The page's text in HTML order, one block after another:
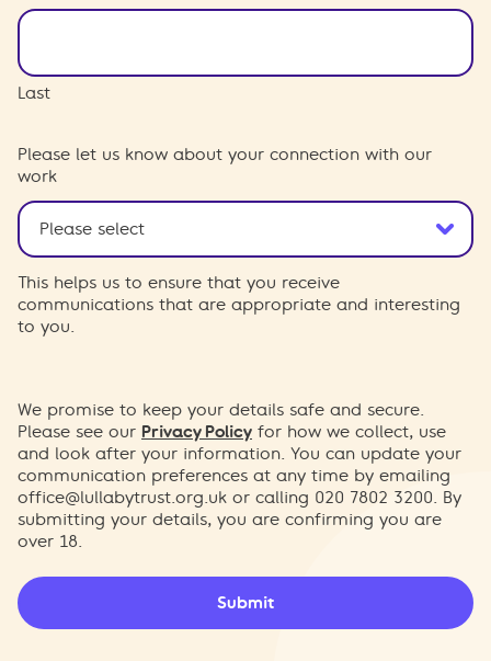
Last
Please let us know about your connection with our
work
This helps us to ensure that you receive
communications that are appropriate and interesting
to you.
We promise to keep your details safe and secure.
Please see our Privacy Policy for how we collect, use
and look after your information. You can update your
communication preferences at any time by emailing
office@lullabytrust.org.uk or calling 020 7802 3200. By
submitting your details, you are confirming you are
over 18.
Submit